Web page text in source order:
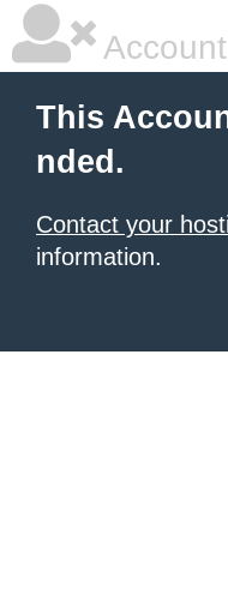
This
nded.
Contact your
information.